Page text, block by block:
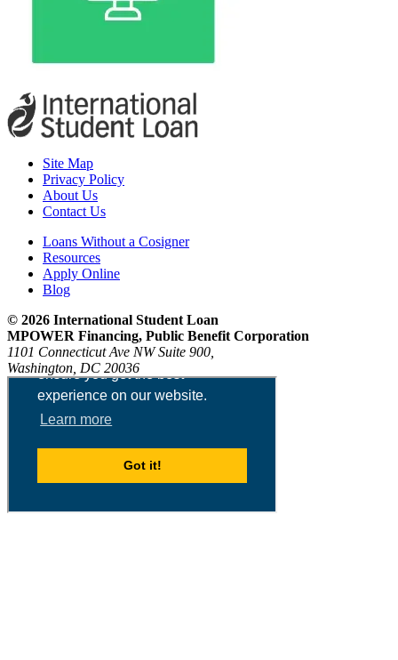
Site Map
Privacy Policy
About Us
Contact Us
Loans Without a Cosigner
Resources
Apply Online
Blog
© 2026 International Student Loan
MPOWER Financing, Public Benefit Corporation
1101 Connecticut Ave NW Suite 900,
Washington, DC 20036